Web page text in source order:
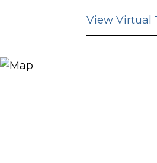
View Virtual